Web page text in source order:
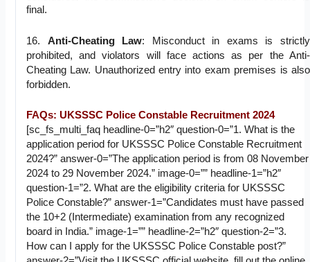
final.
16. Anti-Cheating Law: Misconduct in exams is strictly
prohibited, and violators will face actions as per the Anti-
Cheating Law. Unauthorized entry into exam premises is also
forbidden.
FAQs: UKSSSC Police Constable Recruitment 2024
[sc_fs_multi_faq headline-0=”h2″ question-0=”1. What is the
application period for UKSSSC Police Constable Recruitment
2024?” answer-0=”The application period is from 08 November
2024 to 29 November 2024.” image-0=”” headline-1=”h2″
question-1=”2. What are the eligibility criteria for UKSSSC
Police Constable?” answer-1=”Candidates must have passed
the 10+2 (Intermediate) examination from any recognized
board in India.” image-1=”” headline-2=”h2″ question-2=”3.
How can I apply for the UKSSSC Police Constable post?”